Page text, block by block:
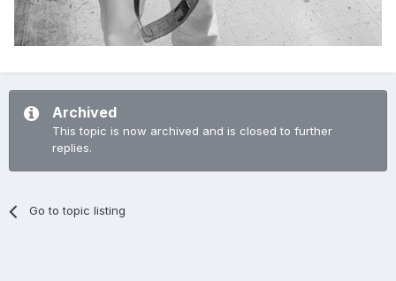
Archived
This topic is now archived and is closed to further
replies.
Go to topic listing